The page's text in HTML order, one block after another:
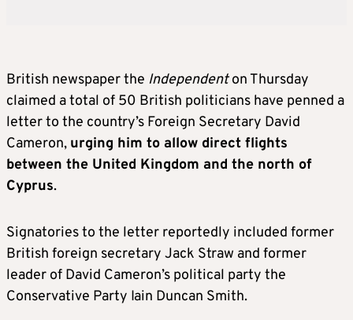
British newspaper the Independenton Thursday
claimed a total of 50 British politicians have penned a
letter to the country’s Foreign Secretary David
Cameron, urging him to allow direct flights
between the United Kingdom and the north of
Cyprus.
Signatories to the letter reportedly included former
British foreign secretary Jack Straw and former
leader of David Cameron’s political party the
Conservative Party Iain Duncan Smith.